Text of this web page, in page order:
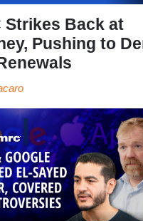
Strikes Back at
Pushing to